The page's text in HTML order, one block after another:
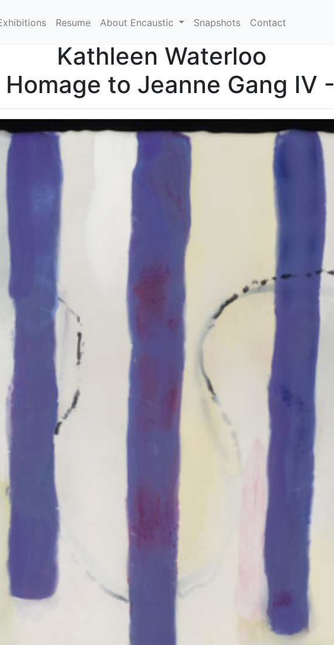
Resume About Encaustic Snapshots Contact
Kathleen Waterloo
to Jeanne Gang IV -